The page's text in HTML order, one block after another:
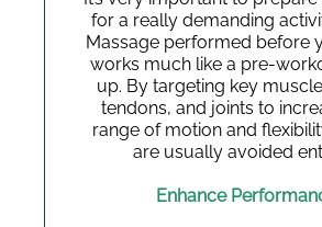
for a really demanding
Massage performed before
works much like a pre-
up. By targeting key
tendons, and joints to
range of motion and
are usually avoided
Enhance